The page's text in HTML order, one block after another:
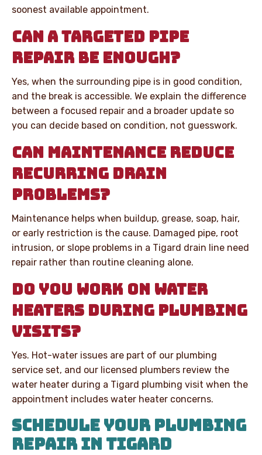
soonest available appointment.
CAN A TARGETED PIPE
REPAIR BE ENOUGH?
Yes, when the surrounding pipe is in good condition,
and the break is accessible. We explain the difference
between a focused repair and a broader update so
you can decide based on condition, not guesswork.
CAN MAINTENANCE REDUCE
RECURRING DRAIN
PROBLEMS?
Maintenance helps when buildup, grease, soap, hair,
or early restriction is the cause. Damaged pipe, root
intrusion, or slope problems in a Tigard drain line need
repair rather than routine cleaning alone.
DO YOU WORK ON WATER
HEATERS DURING PLUMBING
VISITS?
Yes. Hot-water issues are part of our plumbing
service set, and our licensed plumbers review the
water heater during a Tigard plumbing visit when the
appointment includes water heater concerns.
SCHEDULE YOUR PLUMBING
REPAIR IN TIGARD